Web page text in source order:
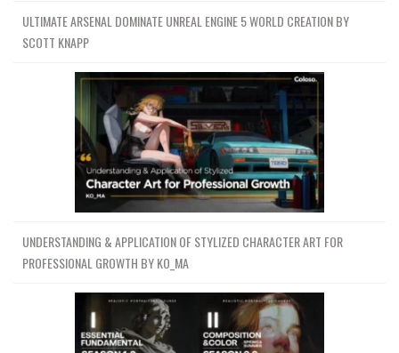
ULTIMATE ARSENAL DOMINATE UNREAL ENGINE 5 WORLD CREATION BY
SCOTT KNAPP
UNDERSTANDING & APPLICATION OF STYLIZED CHARACTER ART FOR
PROFESSIONAL GROWTH BY KO_MA